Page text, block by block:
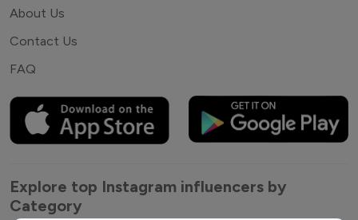
About Us
Contact Us
FAQ
Explore top Instagram influencers by
Category